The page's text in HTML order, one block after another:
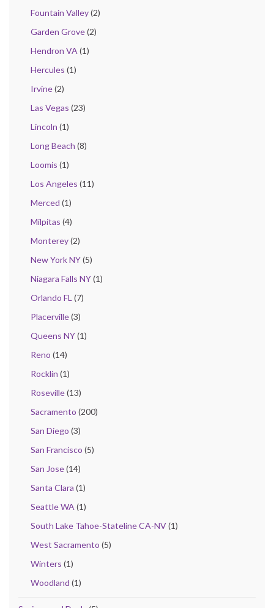
Fountain Valley(2)
Garden Grove(2)
Hendron VA(1)
Hercules (1)
Irvine(2)
Las Vegas (23)
Lincoln (1)
Long Beach (8)
Loomis (1)
Los Angeles (11)
Merced (1)
Milpitas (4)
Monterey(2)
New York NY(5)
Niagara Falls NY(1)
Orlando FL(7)
Placerville(3)
Queens NY(1)
Reno (14)
Rocklin (1)
Roseville(13)
Sacramento (200)
San Diego (3)
San Francisco (5)
San Jose(14)
Santa Clara (1)
Seattle WA(1)
South Lake Tahoe-Stateline CA-NV(1)
West Sacramento (5)
Winters (1)
Woodland (1)